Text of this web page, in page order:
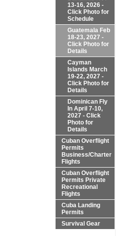
13-16, 2026 -
Click Photo for
Schedule
Guatemala Feb
18-23, 2027 -
Click Photo for
Details
Cayman
Islands March
19-22, 2027 -
Click Photo for
Details
Dominican Fly
In April 7-10,
2027 - Click
Photo for
Details
Cuban Overflight
Permits
Business/Charter
Flights
Cuban Overflight
Permits Private
Recreational
Flights
Cuba Landing
Permits
Survival Gear